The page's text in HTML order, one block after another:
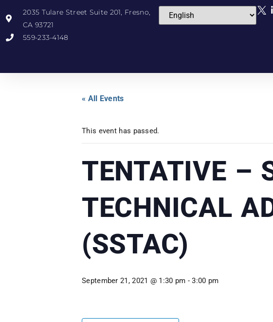
2035 Tulare Street Suite 201, Fresno,
CA 93721
559-233-4148
« All Events
This event has passed.
TENTATIVE –
TECHNICAL
(SSTAC)
September 21, 2021 @ 1:30 pm -3:00 pm